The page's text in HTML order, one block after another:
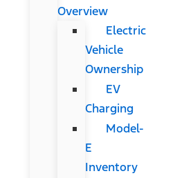
Overview
Electric
Vehicle
Ownership
EV
Charging
Model-
E
Inventory